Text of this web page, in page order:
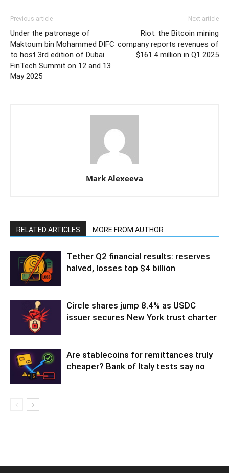
Previous article
Under the patronage of
Maktoum bin Mohammed DIFC
to host 3rd edition of Dubai
FinTech Summit on 12 and 13
May 2025
Next article
Riot: the Bitcoin mining
company reports revenues of
$161.4 million in Q1 2025
Mark Alexeeva
RELATED ARTICLES MORE FROM AUTHOR
Tether Q2 financial results: reserves
halved, losses top $4 billion
Circle shares jump 8.4% as USDC
issuer secures New York trust charter
Are stablecoins for remittances truly
cheaper? Bank of Italy tests say no